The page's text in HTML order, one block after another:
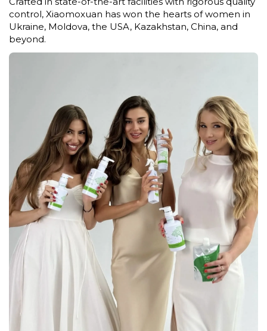
control, Xiaomoxuan has won the hearts of women in
Ukraine, Moldova, the USA, Kazakhstan, China, and
beyond.